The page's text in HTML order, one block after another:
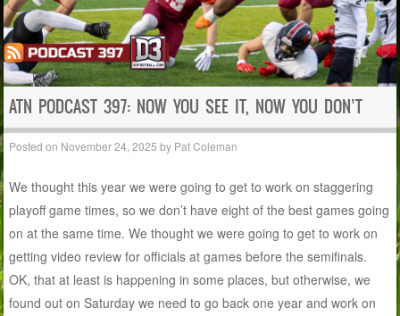
ATN PODCAST 397: NOW YOU SEE IT, NOW YOU DON’T
Posted on November 24, 2025 by Pat Coleman
We thought this year we were going to get to work on staggering
playoff game times, so we don’t have eight of the best games going
on at the same time. We thought we were going to get to work on
getting video review for officials at games before the semifinals.
OK, that at least is happening in some places, but otherwise, we
found out on Saturday we need to go back one year and work on